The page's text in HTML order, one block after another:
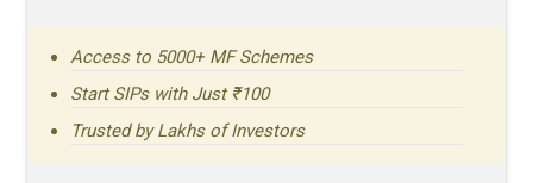
Access to 5000+ MF Schemes
Start SIPs with Just ₹100
Trusted by Lakhs of Investors